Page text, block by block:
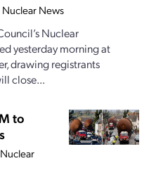
Nuclear News
Nuclear
yesterday morning at
drawing registrants
close...
to
Nuclear